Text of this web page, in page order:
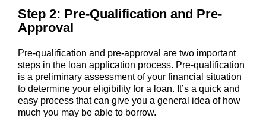
Step 2: Pre-Qualification and Pre-
Approval
Pre-qualification and pre-approval are two important
steps in the loan application process. Pre-qualification
is a preliminary assessment of your financial situation
to determine your eligibility for a loan. It’s a quick and
easy process that can give you a general idea of how
much you may be able to borrow.